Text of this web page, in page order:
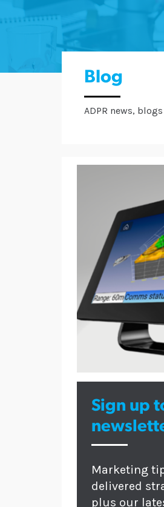
Blog
ADPR news,
Sign up
Marketing
delivered
plus our